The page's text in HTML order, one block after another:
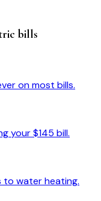
bills
on most bills.
your $145 bill.
to water heating.